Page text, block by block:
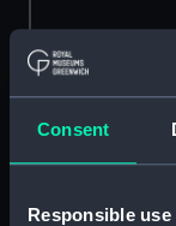
Consent
Responsible